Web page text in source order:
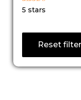
Rated
5 stars
Reset